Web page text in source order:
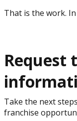
That is the work.
Request
Take the next
franchise